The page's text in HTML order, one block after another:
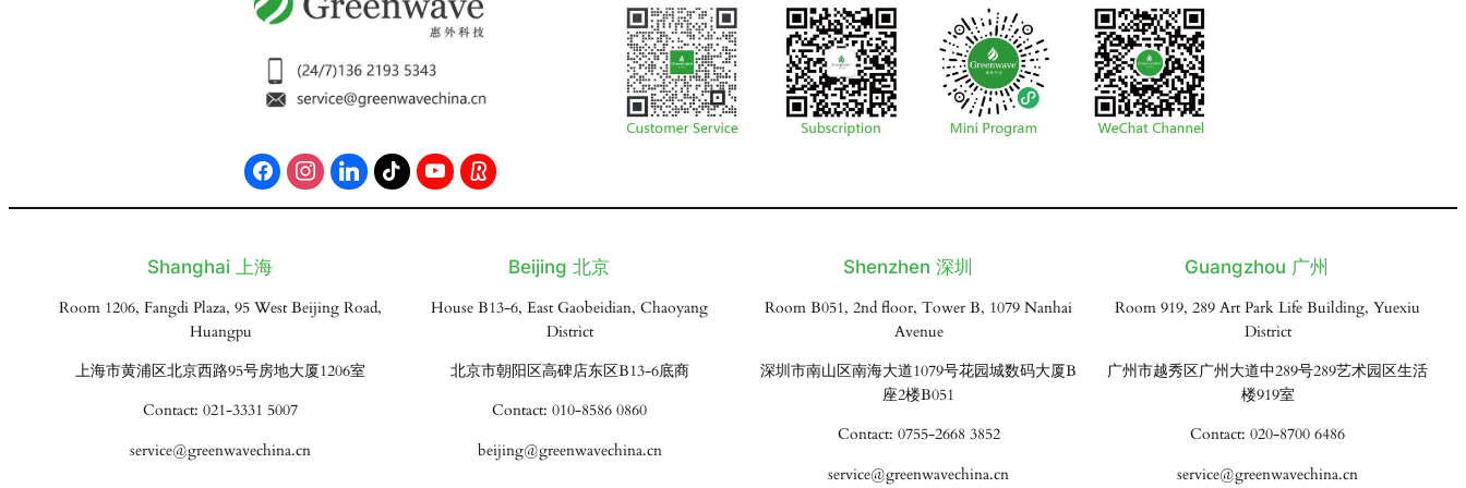
Shanghai 上海
Room 1206, Fangdi Plaza, 95 West Beijing Road,
Huangpu
上海市黄浦区北京西路95号房地大厦1206室
Contact: 021-3331 5007
service@greenwavechina.cn
Beijing 北京
House B13-6, East Gaobeidian, Chaoyang
District
北京市朝阳区高碑店东区B13-6底商
Contact: 010-8586 0860
beijing@greenwavechina.cn
Shenzhen 深圳
Room B051, 2nd floor, Tower B, 1079 Nanhai
Avenue
深圳市南山区南海大道1079号花园城数码大厦B
座2楼B051
Contact: 0755-2668 3852
service@greenwavechina.cn
Guangzhou 广州
Room 919, 289 Art Park Life Building, Yuexiu
District
广州市越秀区广州大道中289号289艺术园区生活
楼919室
Contact: 020-8700 6486
service@greenwavechina.cn